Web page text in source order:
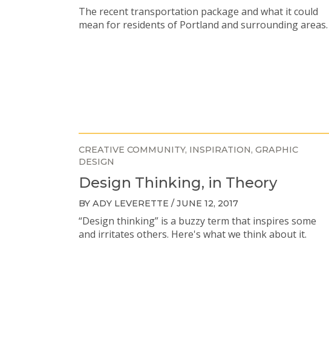
The recent transportation package and what it could
mean for residents of Portland and surrounding areas.
CREATIVE COMMUNITY INSPIRATION GRAPHIC
DESIGN
Design Thinking, in Theory
BY ADY LEVERETTE / JUNE 12, 2017
“Design thinking” is a buzzy term that inspires some
and irritates others. Here's what we think about it.